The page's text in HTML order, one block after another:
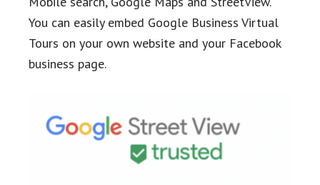
You can easily embed Google Business Virtual
Tours on your own website and your Facebook
business page.